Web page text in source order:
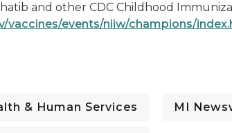
and other CDC Childhood
vaccines/events/niiw/champions/
& Human Services MI